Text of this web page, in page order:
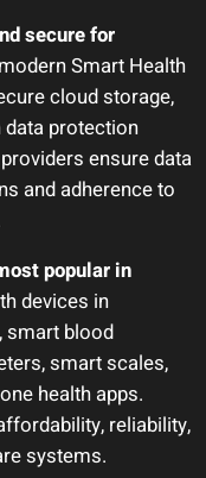
secure for
Smart Health
cloud storage,
protection
ensure data
and adherence to
popular in
devices in
smart blood
smart scales,
health apps.
reliability,
systems.